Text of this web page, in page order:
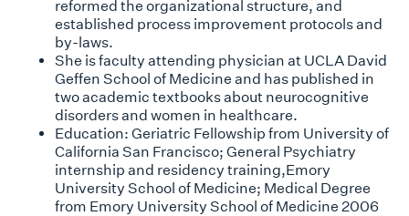
reformed the organizational structure, and
established process improvement protocols and
by-laws.
She is faculty attending physician at UCLA David
Geffen School of Medicine and has published in
two academic textbooks about neurocognitive
disorders and women in healthcare.
Education: Geriatric Fellowship from University of
California San Francisco; General Psychiatry
internship and residency training,Emory
University School of Medicine; Medical Degree
from Emory University School of Medicine 2006